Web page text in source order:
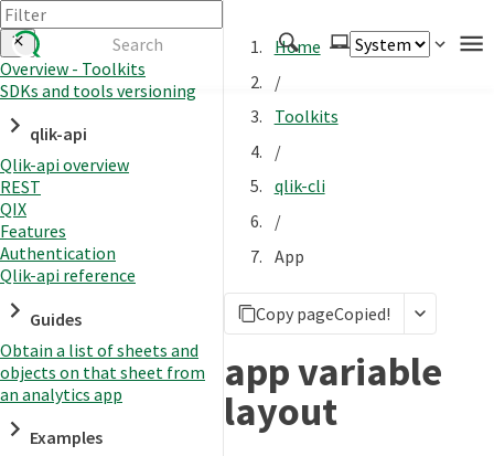
Authenticate
Embed
Extend
Manage
APIs
Toolkits
Changelog
Overview - Toolkits
SDKs and tools versioning
qlik-api
Qlik-api overview
REST
QIX
Features
Authentication
Qlik-api reference
Guides
Obtain a list of sheets and
objects on that sheet from
an analytics app
Examples
Home
/
Toolkits
/
qlik-cli
/
App
Copy pageCopied!
app variable
layout